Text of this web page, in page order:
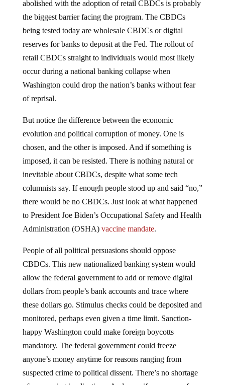
the biggest barrier facing the program. The CBDCs
being tested today are wholesale CBDCs or digital
reserves for banks to deposit at the Fed. The rollout of
retail CBDCs straight to individuals would most likely
occur during a national banking collapse when
Washington could drop the nation’s banks without fear
of reprisal.
evolution and political corruption of money. One is
chosen, and the other is imposed. And if something is
imposed, it can be resisted. There is nothing natural or
inevitable about CBDCs, despite what some tech
columnists say. If enough people stood up and said “no,”
there would be no CBDCs. Just look at what happened
to President Joe Biden’s Occupational Safety and Health
Administration (OSHA) vaccine mandate.
CBDCs. This new nationalized banking system would
allow the federal government to add or remove digital
dollars from people’s bank accounts and trace where
these dollars go. Stimulus checks could be deposited and
monitored, perhaps even given a time limit. Sanction-
happy Washington could make foreign boycotts
mandatory. The federal government could freeze
anyone’s money anytime for reasons ranging from
suspected crime to political dissent. There’s no shortage
of concerning implications. And even if some seem far-